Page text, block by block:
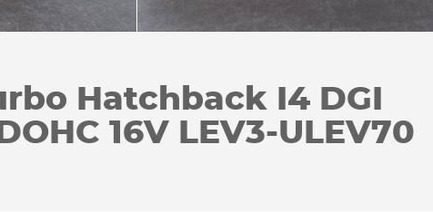
Hatchback I4 DGI
16V LEV3-ULEV70